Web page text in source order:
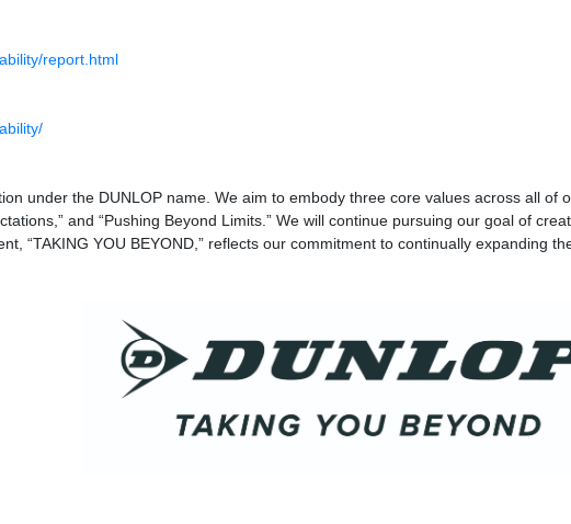
report.html
under the DUNLOP name. We aim to embody three core values across all of
and “Pushing Beyond Limits.” We will continue pursuing our goal of
“TAKING YOU BEYOND,” reflects our commitment to continually expanding